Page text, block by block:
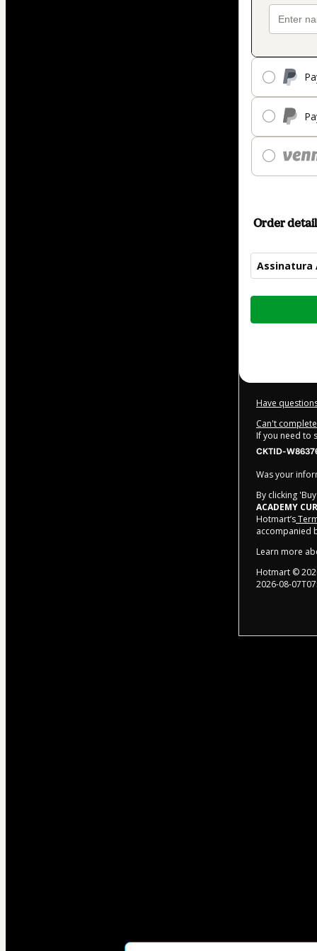
Order
Assinatura
Total
Have
Can't
If you need to
CKTID-
Was your
By clicking
ACADEMY
Hotmart’s
accompanied
Learn more
Hotmart ©
2026-08-